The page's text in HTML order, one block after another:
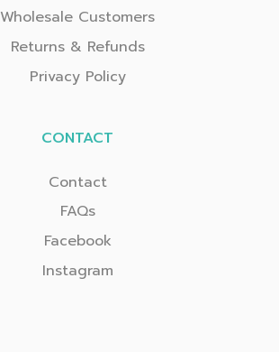
Wholesale Customers
Returns & Refunds
Privacy Policy
CONTACT
Contact
FAQs
Facebook
Instagram